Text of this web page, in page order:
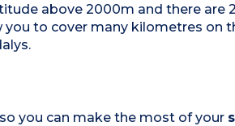
above 2000m and there are
to cover many kilometres on
you can make the most of your